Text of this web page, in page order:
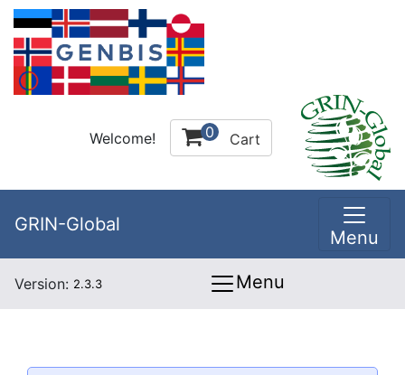
Welcome! 0 Cart
GRIN-Global
Menu
Version: 2.3.3 Menu